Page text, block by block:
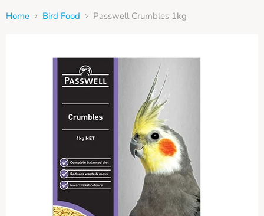
Home Bird Food Passwell Crumbles 1kg